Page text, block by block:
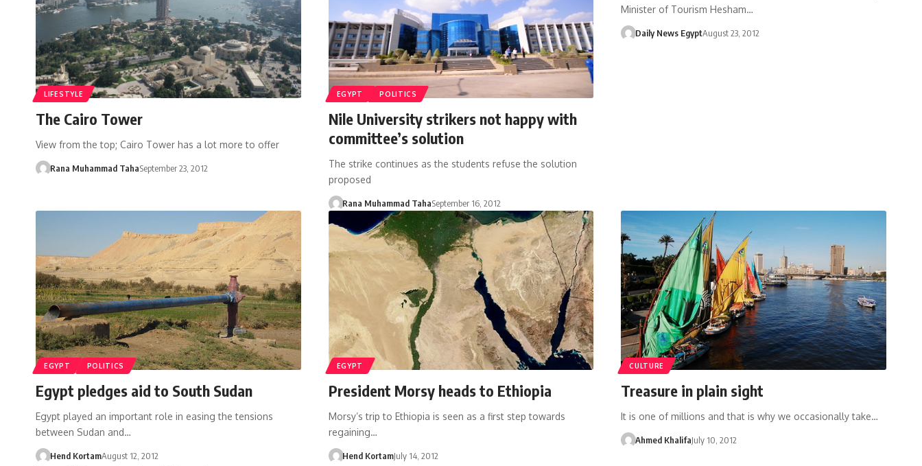
LIFESTYLE
The Cairo Tower
View from the top; Cairo Tower has a lot more to offer
Rana Muhammad TahaSeptember 23, 2012
EGYPT POLITICS
Nile University strikers not happy with
committee’s solution
The strike continues as the students refuse the solution
proposed
Rana Muhammad TahaSeptember 16, 2012
Minister of Tourism Hesham…
Daily News EgyptAugust 23, 2012
EGYPT POLITICS
Egypt pledges aid to South Sudan
Egypt played an important role in easing the tensions
between Sudan and…
Hend KortamAugust 12, 2012
EGYPT
President Morsy heads to Ethiopia
Morsy’s trip to Ethiopia is seen as a first step towards
regaining…
Hend KortamJuly 14, 2012
CULTURE
Treasure in plain sight
It is one of millions and that is why we occasionally take…
Ahmed KhalifaJuly 10, 2012